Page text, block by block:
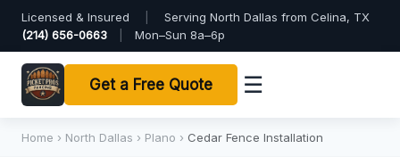
Licensed & Insured
Serving North Dallas from Celina, TX
(214) 656-0663
Mon–Sun 8a–6p
Get a Free Quote ☰
Home › North Dallas › Plano › Cedar Fence Installation